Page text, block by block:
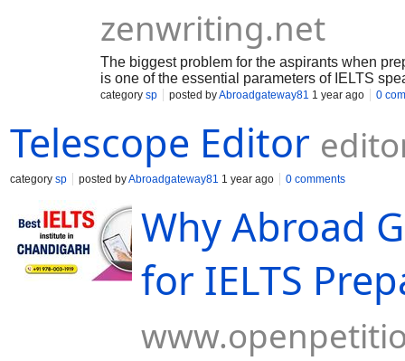
zenwriting.net
The biggest problem for the aspirants when
is one of the essential parameters of IELTS
category sp posted byAbroadgateway81 1 year ago 0
Telescope Editor
category sp posted byAbroadgateway81 1 year ago 0 comments
Why Abroad
for IELTS